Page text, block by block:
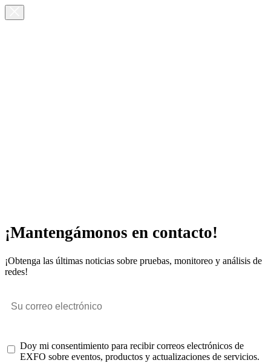
¡Mantengámonos en contacto!
¡Obtenga las últimas noticias sobre pruebas, monitoreo y análisis de
redes!
Doy mi consentimiento para recibir correos electrónicos de
EXFO sobre eventos, productos y actualizaciones de servicios.